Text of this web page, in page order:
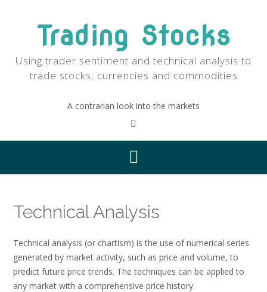
Trading Stocks
Using trader sentiment and technical analysis to
trade stocks, currencies and commodities
A contrarian look into the markets
Technical Analysis
Technical analysis (or chartism) is the use of numerical series
generated by market activity, such as price and volume, to
predict future price trends. The techniques can be applied to
any market with a comprehensive price history.